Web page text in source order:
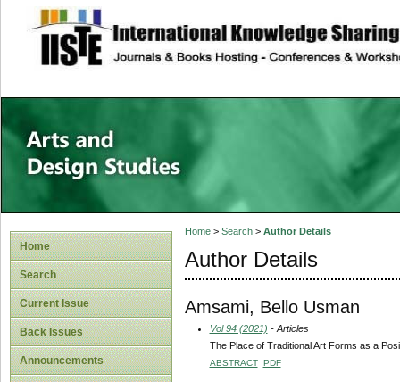
site description
Home
Search
Current Issue
Back Issues
Announcements
Home> Search> Author Details
Author Details
Amsami, Bello Usman
Vol 94 (2021) - Articles
The Place of Traditional Art Forms as a
ABSTRACT PDF